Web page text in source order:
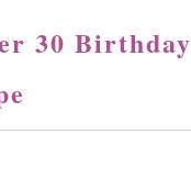
30 Birthday